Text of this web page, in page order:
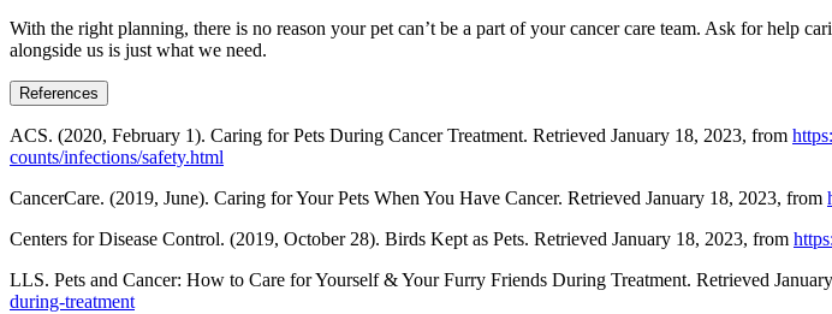
With the right planning, there is no reason your pet can’t be a part of your cancer care team. Ask for help
alongside us is just what we need.
References
ACS. (2020, February 1). Caring for Pets During Cancer Treatment. Retrieved January 18, 2023, from
counts/infections/safety.html
CancerCare. (2019, June). Caring for Your Pets When You Have Cancer. Retrieved January 18, 2023, from
Centers for Disease Control. (2019, October 28). Birds Kept as Pets. Retrieved January 18, 2023, from
LLS. Pets and Cancer: How to Care for Yourself & Your Furry Friends During Treatment. Retrieved
during-treatment